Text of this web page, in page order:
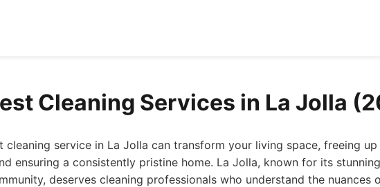
Cleaning Services in La Jolla
cleaning service in La Jolla can transform your living space, freeing
ensuring a consistently pristine home. La Jolla, known for its
deserves cleaning professionals who understand the nuances